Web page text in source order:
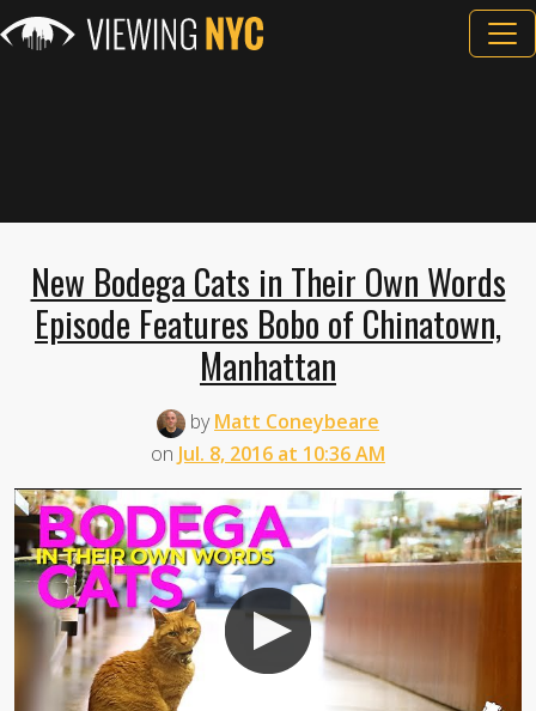
New Bodega Cats in Their Own Words
Episode Features Bobo of Chinatown,
Manhattan
byMatt Coneybeare
on Jul. 8, 2016 at 10:36 AM